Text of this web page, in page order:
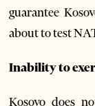
guarantee
about to test
Inability to
Kosovo does